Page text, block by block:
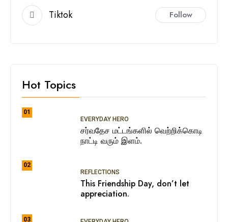
Tiktok Follow
Hot Topics
01
EVERYDAY HERO
சர்வதேச மட்டங்களில் வெற்றிக்கொடி
நாட்டி வரும் இளம்.
02
REFLECTIONS
This Friendship Day, don’t let
appreciation.
03